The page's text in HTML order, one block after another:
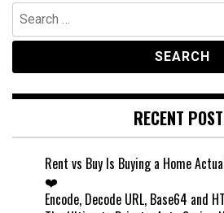
Search
for:
RECENT
Rent vs Buy Is Buying a Home
❤️
Encode, Decode URL, Base64 and